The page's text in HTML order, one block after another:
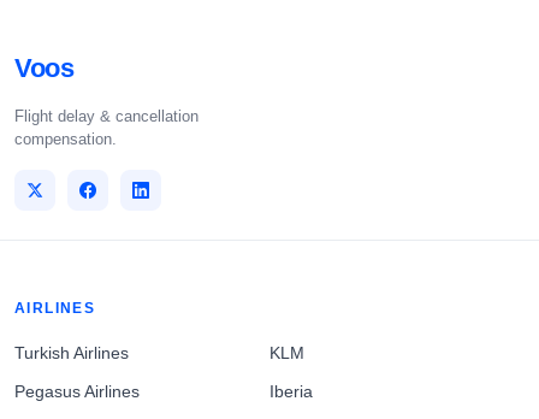
Voos
Flight delay & cancellation
compensation.
AIRLINES
Turkish Airlines
Pegasus Airlines
KLM
Iberia